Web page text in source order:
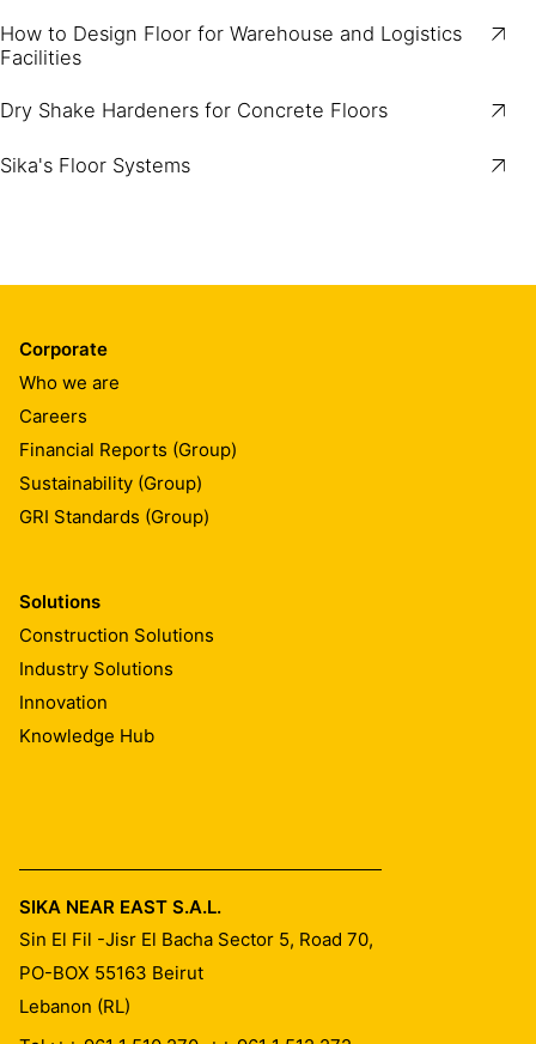
How to Design Floor for Warehouse and Logistics
Facilities
Dry Shake Hardeners for Concrete Floors
Sika's Floor Systems
Corporate
Who we are
Careers
Financial Reports (Group)
Sustainability (Group)
GRI Standards (Group)
Solutions
Construction Solutions
Industry Solutions
Innovation
Knowledge Hub
SIKA NEAR EAST S.A.L.
Sin El Fil -Jisr El Bacha Sector 5, Road 70,
PO-BOX 55163 Beirut
Lebanon (RL)